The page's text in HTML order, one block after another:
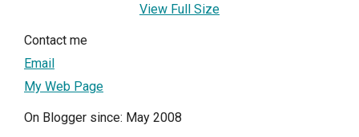
View Full Size
Contact me
Email
My Web Page
On Blogger since: May 2008